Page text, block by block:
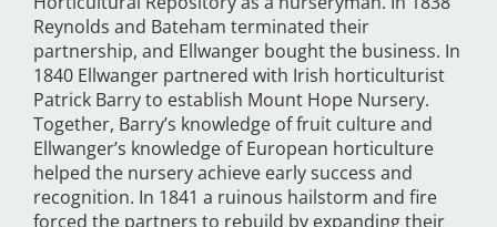
Reynolds and Bateham terminated their
partnership, and Ellwanger bought the business. In
1840 Ellwanger partnered with Irish horticulturist
Patrick Barry to establish Mount Hope Nursery.
Together, Barry’s knowledge of fruit culture and
Ellwanger’s knowledge of European horticulture
helped the nursery achieve early success and
recognition. In 1841 a ruinous hailstorm and fire
forced the partners to rebuild by expanding their